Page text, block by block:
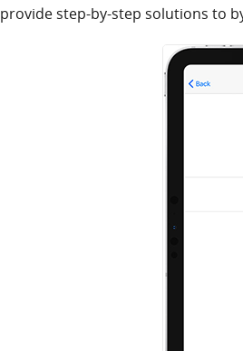
provide step-by-step solutions to